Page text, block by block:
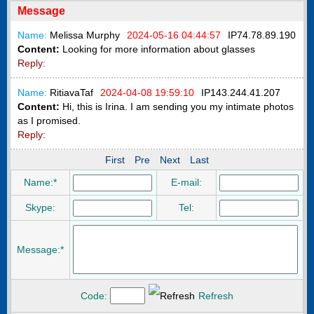
Message
Name: Melissa Murphy 2024-05-16 04:44:57 IP74.78.89.190
Content: Looking for more information about glasses
Reply:
Name: RitiavaTaf 2024-04-08 19:59:10 IP143.244.41.207
Content: Hi, this is Irina. I am sending you my intimate photos
as I promised.
Reply:
First Pre Next
Last
Name:*
E-mail:
Skype: Tel:
Message:*
Code: Refresh